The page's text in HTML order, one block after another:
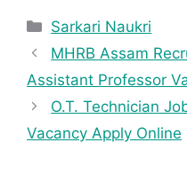
Sarkari Naukri
MHRB Assam
Assistant Professor
O.T. Technician
Vacancy Apply Online